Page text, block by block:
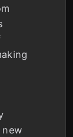
new